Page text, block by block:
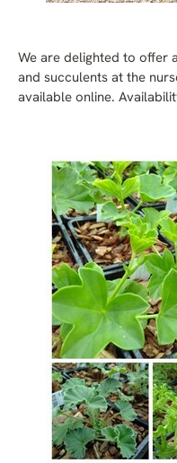
We are delighted to offer
and succulents at the
available online.